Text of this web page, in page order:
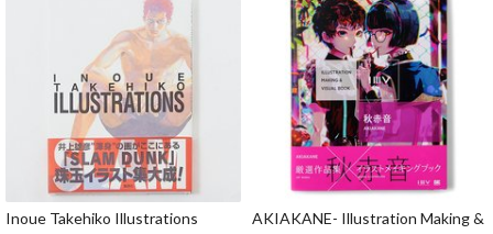
Inoue Takehiko Illustrations
AKIAKANE- Illustration Making &